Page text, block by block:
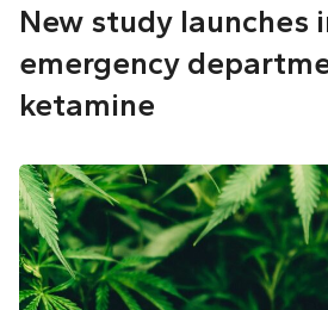
New study launches
emergency
ketamine